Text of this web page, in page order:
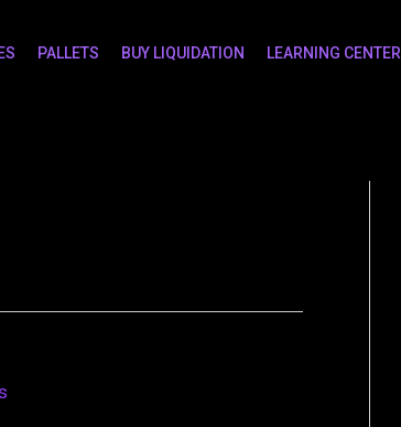
PALLETS BUY LIQUIDATION LEARNING CENTER